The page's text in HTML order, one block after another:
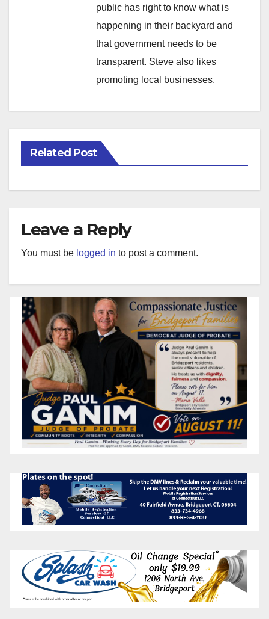
public has right to know what is
happening in their backyard and
that government needs to be
transparent. Steve also likes
promoting local businesses.
Related Post
Leave a Reply
You must be logged in to post a comment.